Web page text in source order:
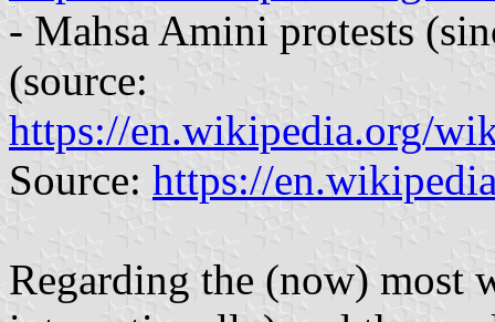
- Mahsa Amini protests
(source:
https://en.wikipedia.org/
Source: https://
Regarding the (now) most